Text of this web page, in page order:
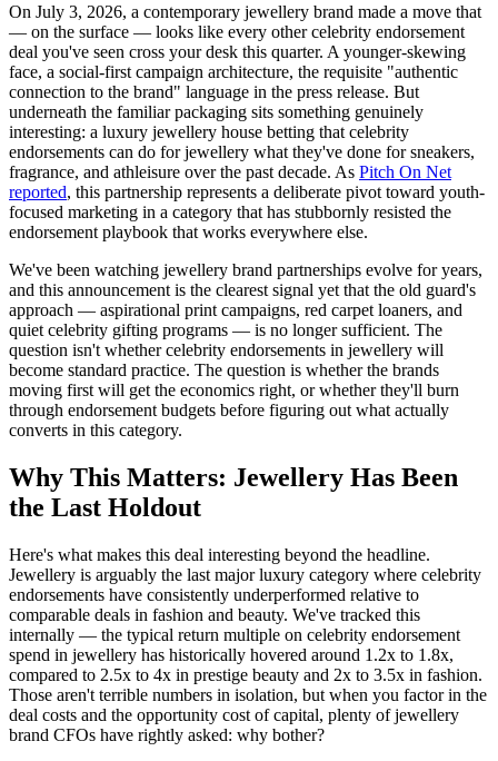
On July 3, 2026, a contemporary jewellery brand made a move that
— on the surface — looks like every other celebrity endorsement
deal you've seen cross your desk this quarter. A younger-skewing
face, a social-first campaign architecture, the requisite "authentic
connection to the brand" language in the press release. But
underneath the familiar packaging sits something genuinely
interesting: a luxury jewellery house betting that celebrity
endorsements can do for jewellery what they've done for sneakers,
fragrance, and athleisure over the past decade. As Pitch On Net
reported, this partnership represents a deliberate pivot toward youth-
focused marketing in a category that has stubbornly resisted the
endorsement playbook that works everywhere else.
We've been watching jewellery brand partnerships evolve for years,
and this announcement is the clearest signal yet that the old guard's
approach — aspirational print campaigns, red carpet loaners, and
quiet celebrity gifting programs — is no longer sufficient. The
question isn't whether celebrity endorsements in jewellery will
become standard practice. The question is whether the brands
moving first will get the economics right, or whether they'll burn
through endorsement budgets before figuring out what actually
converts in this category.
Why This Matters: Jewellery Has Been
the Last Holdout
Here's what makes this deal interesting beyond the headline.
Jewellery is arguably the last major luxury category where celebrity
endorsements have consistently underperformed relative to
comparable deals in fashion and beauty. We've tracked this
internally — the typical return multiple on celebrity endorsement
spend in jewellery has historically hovered around 1.2x to 1.8x,
compared to 2.5x to 4x in prestige beauty and 2x to 3.5x in fashion.
Those aren't terrible numbers in isolation, but when you factor in the
deal costs and the opportunity cost of capital, plenty of jewellery
brand CFOs have rightly asked: why bother?